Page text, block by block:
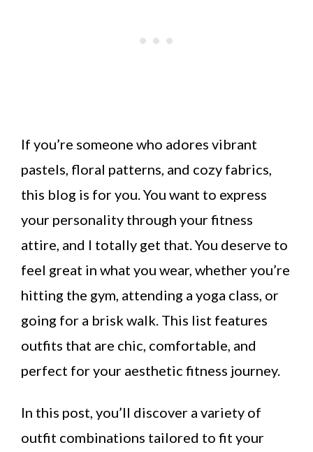
If you’re someone who adores vibrant
pastels, floral patterns, and cozy fabrics,
this blog is for you. You want to express
your personality through your fitness
attire, and I totally get that. You deserve to
feel great in what you wear, whether you’re
hitting the gym, attending a yoga class, or
going for a brisk walk. This list features
outfits that are chic, comfortable, and
perfect for your aesthetic fitness journey.
In this post, you’ll discover a variety of
outfit combinations tailored to fit your